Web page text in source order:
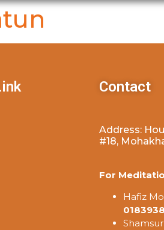
Contact
Address:
#18,
For
Hafiz